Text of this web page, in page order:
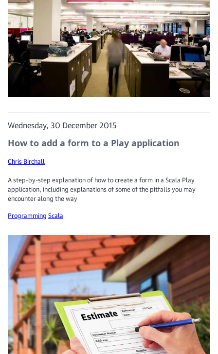
Wednesday, 30 December 2015
How to add a form to a Play application
Chris Birchall
A step-by-step explanation of how to create a form in a Scala Play
application, including explanations of some of the pitfalls you may
encounter along the way
Programming Scala